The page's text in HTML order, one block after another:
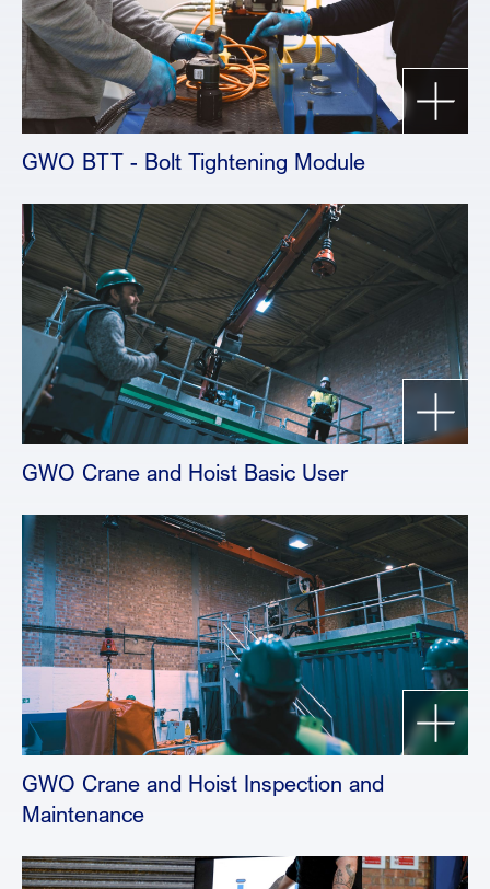
GWO BTT - Bolt Tightening Module
GWO Crane and Hoist Basic User
GWO Crane and Hoist Inspection and
Maintenance